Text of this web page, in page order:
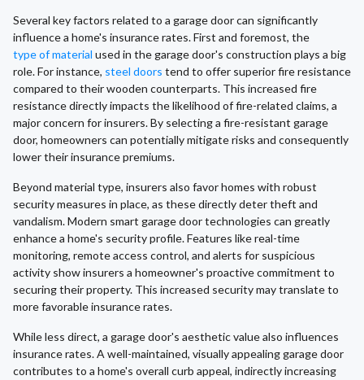
Several key factors related to a garage door can significantly
influence a home's insurance rates. First and foremost, the
type of material used in the garage door's construction plays a big
role. For instance, steel doors tend to offer superior fire resistance
compared to their wooden counterparts. This increased fire
resistance directly impacts the likelihood of fire-related claims, a
major concern for insurers. By selecting a fire-resistant garage
door, homeowners can potentially mitigate risks and consequently
lower their insurance premiums.
Beyond material type, insurers also favor homes with robust
security measures in place, as these directly deter theft and
vandalism. Modern smart garage door technologies can greatly
enhance a home's security profile. Features like real-time
monitoring, remote access control, and alerts for suspicious
activity show insurers a homeowner's proactive commitment to
securing their property. This increased security may translate to
more favorable insurance rates.
While less direct, a garage door's aesthetic value also influences
insurance rates. A well-maintained, visually appealing garage door
contributes to a home's overall curb appeal, indirectly increasing